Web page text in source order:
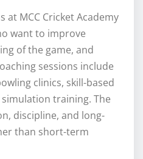
MCC Cricket Academy
want to improve
of the game, and
sessions include
clinics, skill-based
training. The
discipline, and long-
than short-term